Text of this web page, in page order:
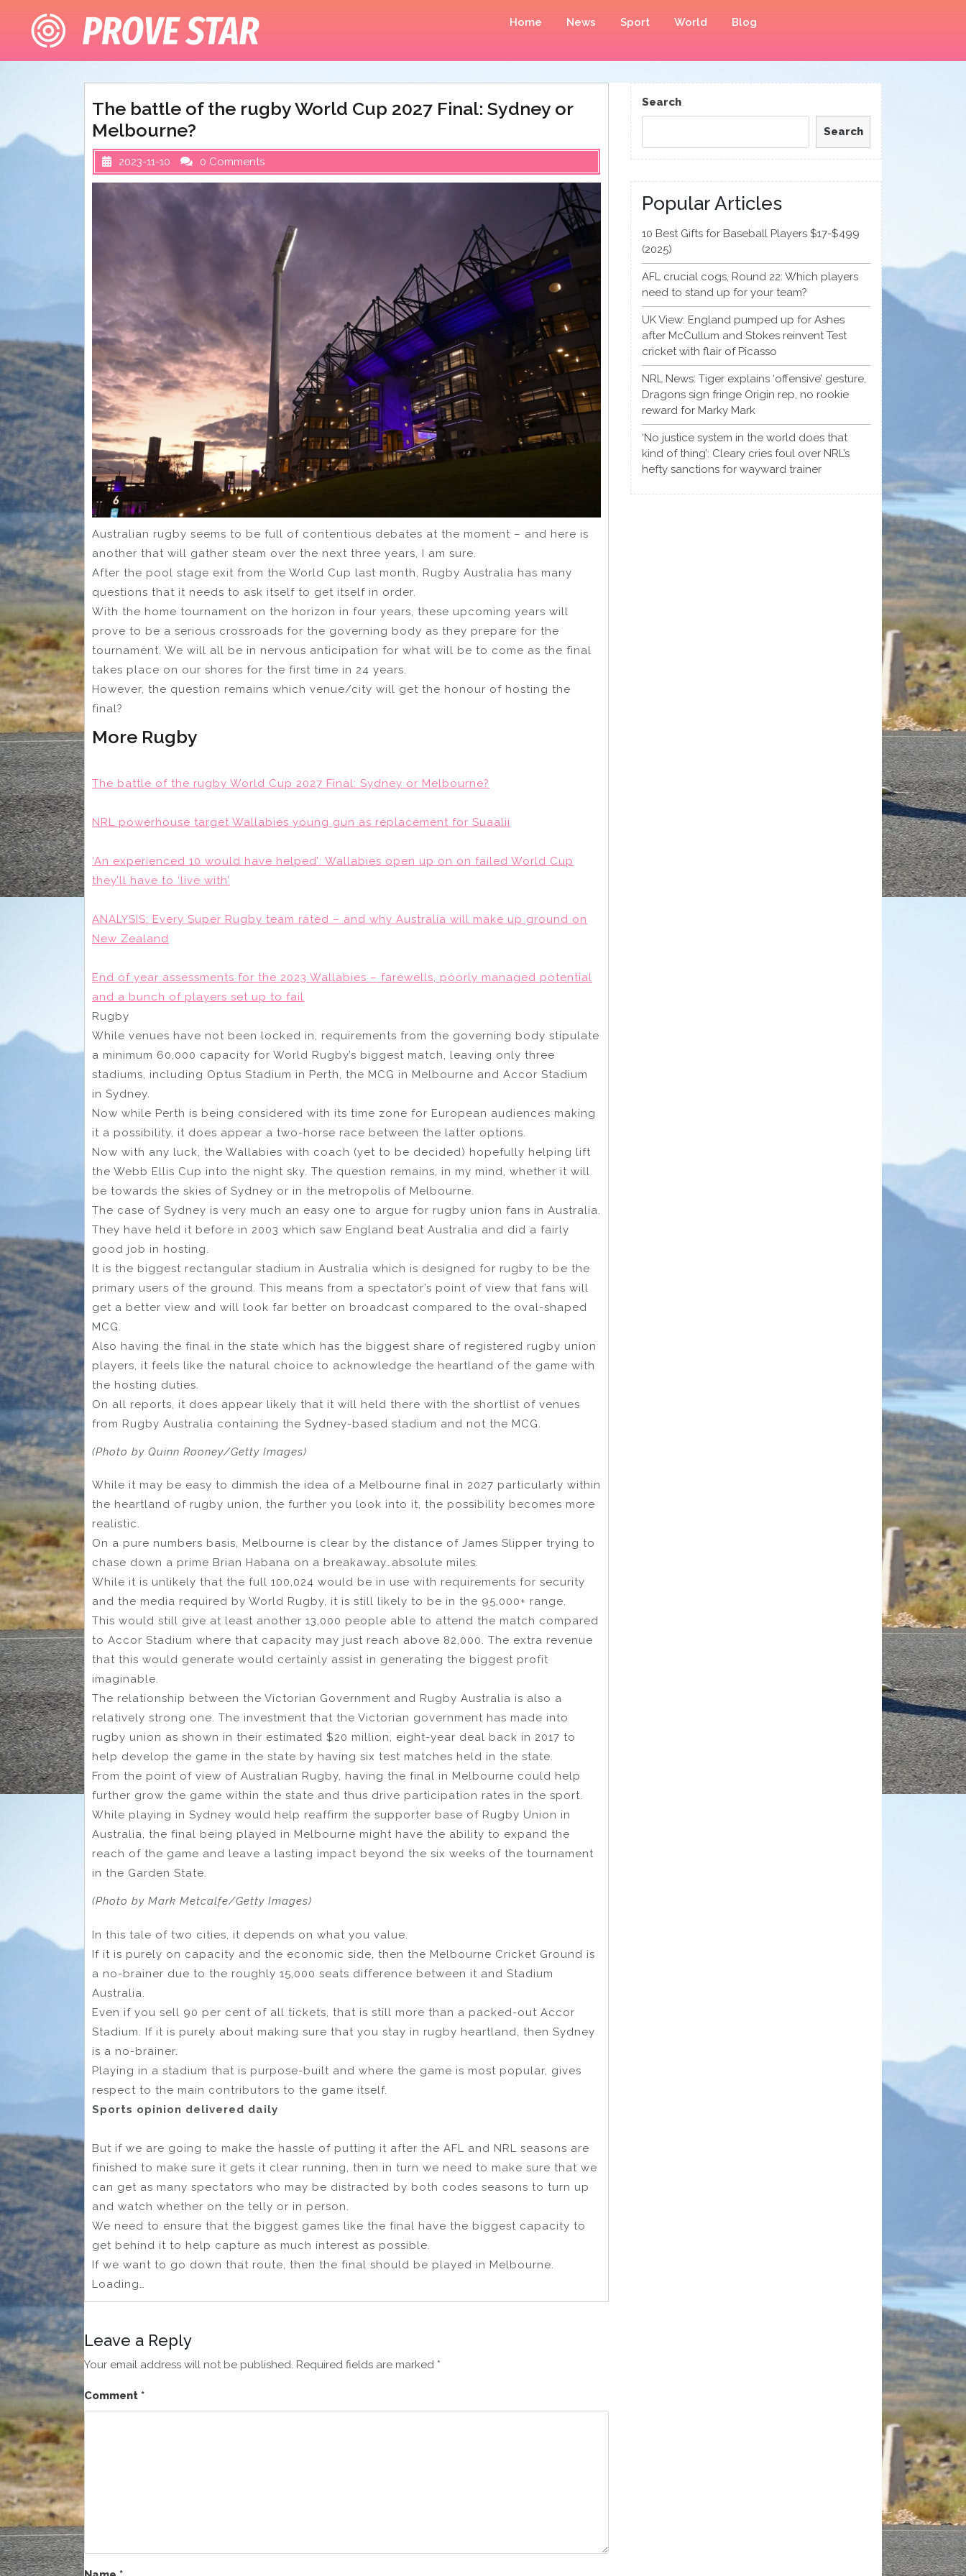
content
Home News Sport World Blog
The battle of the rugby World Cup 2027 Final: Sydney or
Melbourne?
2023-11-10 0 Comments
Australian rugby seems to be full of contentious debates at the moment – and here is
another that will gather steam over the next three years, I am sure.
After the pool stage exit from the World Cup last month, Rugby Australia has many
questions that it needs to ask itself to get itself in order.
With the home tournament on the horizon in four years, these upcoming years will
prove to be a serious crossroads for the governing body as they prepare for the
tournament. We will all be in nervous anticipation for what will be to come as the final
takes place on our shores for the first time in 24 years.
However, the question remains which venue/city will get the honour of hosting the
final?
More Rugby
The battle of the rugby World Cup 2027 Final: Sydney or Melbourne?
NRL powerhouse target Wallabies young gun as replacement for Suaalii
‘An experienced 10 would have helped’: Wallabies open up on on failed World Cup
they’ll have to ‘live with’
ANALYSIS: Every Super Rugby team rated – and why Australia will make up ground on
New Zealand
End of year assessments for the 2023 Wallabies – farewells, poorly managed potential
and a bunch of players set up to fail
Rugby
While venues have not been locked in, requirements from the governing body stipulate
a minimum 60,000 capacity for World Rugby’s biggest match, leaving only three
stadiums, including Optus Stadium in Perth, the MCG in Melbourne and Accor Stadium
in Sydney.
Now while Perth is being considered with its time zone for European audiences making
it a possibility, it does appear a two-horse race between the latter options.
Now with any luck, the Wallabies with coach (yet to be decided) hopefully helping lift
the Webb Ellis Cup into the night sky. The question remains, in my mind, whether it will
be towards the skies of Sydney or in the metropolis of Melbourne.
The case of Sydney is very much an easy one to argue for rugby union fans in Australia.
They have held it before in 2003 which saw England beat Australia and did a fairly
good job in hosting.
It is the biggest rectangular stadium in Australia which is designed for rugby to be the
primary users of the ground. This means from a spectator’s point of view that fans will
get a better view and will look far better on broadcast compared to the oval-shaped
MCG.
Also having the final in the state which has the biggest share of registered rugby union
players, it feels like the natural choice to acknowledge the heartland of the game with
the hosting duties.
On all reports, it does appear likely that it will held there with the shortlist of venues
from Rugby Australia containing the Sydney-based stadium and not the MCG.
(Photo by Quinn Rooney/Getty Images)
While it may be easy to dimmish the idea of a Melbourne final in 2027 particularly within
the heartland of rugby union, the further you look into it, the possibility becomes more
realistic.
On a pure numbers basis, Melbourne is clear by the distance of James Slipper trying to
chase down a prime Brian Habana on a breakaway…absolute miles.
While it is unlikely that the full 100,024 would be in use with requirements for security
and the media required by World Rugby, it is still likely to be in the 95,000+ range.
This would still give at least another 13,000 people able to attend the match compared
to Accor Stadium where that capacity may just reach above 82,000. The extra revenue
that this would generate would certainly assist in generating the biggest profit
imaginable.
The relationship between the Victorian Government and Rugby Australia is also a
relatively strong one. The investment that the Victorian government has made into
rugby union as shown in their estimated $20 million, eight-year deal back in 2017 to
help develop the game in the state by having six test matches held in the state.
From the point of view of Australian Rugby, having the final in Melbourne could help
further grow the game within the state and thus drive participation rates in the sport.
While playing in Sydney would help reaffirm the supporter base of Rugby Union in
Australia, the final being played in Melbourne might have the ability to expand the
reach of the game and leave a lasting impact beyond the six weeks of the tournament
in the Garden State.
(Photo by Mark Metcalfe/Getty Images)
In this tale of two cities, it depends on what you value.
If it is purely on capacity and the economic side, then the Melbourne Cricket Ground is
a no-brainer due to the roughly 15,000 seats difference between it and Stadium
Australia.
Even if you sell 90 per cent of all tickets, that is still more than a packed-out Accor
Stadium. If it is purely about making sure that you stay in rugby heartland, then Sydney
is a no-brainer.
Playing in a stadium that is purpose-built and where the game is most popular, gives
respect to the main contributors to the game itself.
Sports opinion delivered daily
But if we are going to make the hassle of putting it after the AFL and NRL seasons are
finished to make sure it gets it clear running, then in turn we need to make sure that we
can get as many spectators who may be distracted by both codes seasons to turn up
and watch whether on the telly or in person.
We need to ensure that the biggest games like the final have the biggest capacity to
get behind it to help capture as much interest as possible.
If we want to go down that route, then the final should be played in Melbourne.
Loading…
Leave a Reply
Your email address will not be published. Required fields are marked *
Comment *
Search
Search
Popular Articles
10 Best Gifts for Baseball Players $17-$499
(2025)
AFL crucial cogs, Round 22: Which players
need to stand up for your team?
UK View: England pumped up for Ashes
after McCullum and Stokes reinvent Test
cricket with flair of Picasso
NRL News: Tiger explains ‘offensive’ gesture,
Dragons sign fringe Origin rep, no rookie
reward for Marky Mark
‘No justice system in the world does that
kind of thing’: Cleary cries foul over NRL’s
hefty sanctions for wayward trainer